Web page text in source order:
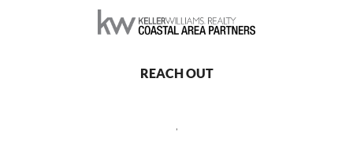
REACH OUT